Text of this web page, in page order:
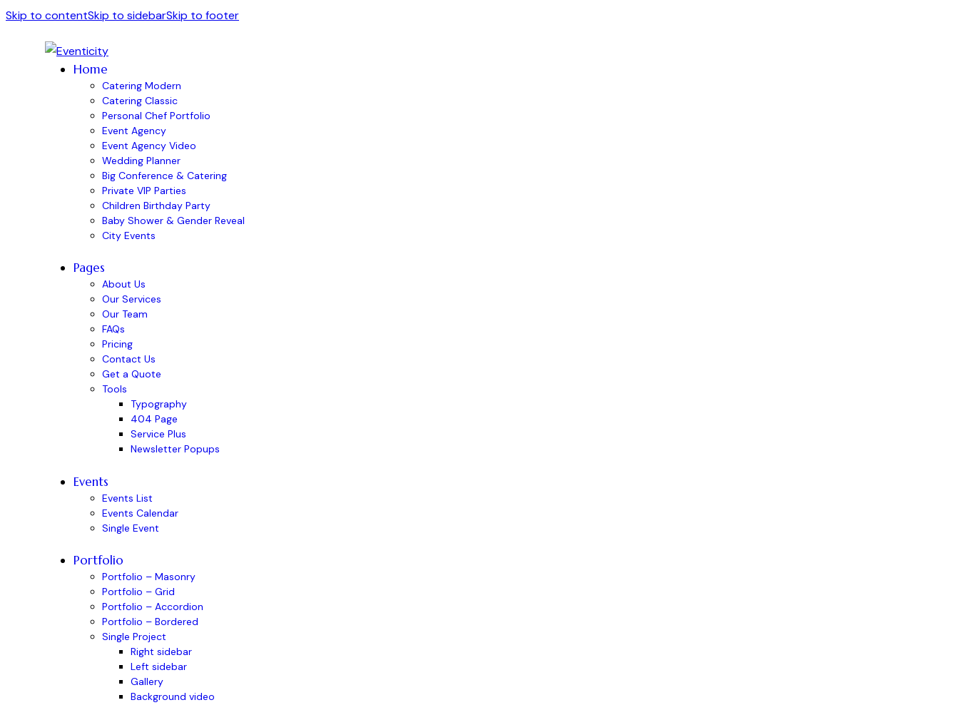
Skip to contentSkip to sidebarSkip to footer
Home
Catering Modern
Catering Classic
Personal Chef Portfolio
Event Agency
Event Agency Video
Wedding Planner
Big Conference & Catering
Private VIP Parties
Children Birthday Party
Baby Shower & Gender Reveal
City Events
Pages
About Us
Our Services
Our Team
FAQs
Pricing
Contact Us
Get a Quote
Tools
Typography
404 Page
Service Plus
Newsletter Popups
Events
Events List
Events Calendar
Single Event
Portfolio
Portfolio – Masonry
Portfolio – Grid
Portfolio – Accordion
Portfolio – Bordered
Single Project
Right sidebar
Left sidebar
Gallery
Background video